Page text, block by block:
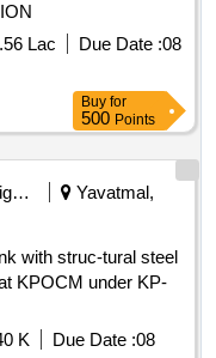
Lac Due Date :08
Buy for
500 Points
Coal And Lignite
Yavatmal,
with struc-tural steel
KPOCM under KP-
K Due Date :08